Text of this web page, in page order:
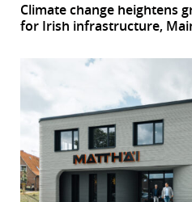
Climate change heightens
for Irish infrastructure,